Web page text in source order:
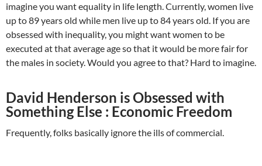
imagine you want equality in life length. Currently, women live
up to 89 years old while men live up to 84 years old. If you are
obsessed with inequality, you might want women to be
executed at that average age so that it would be more fair for
the males in society. Would you agree to that? Hard to imagine.
David Henderson is Obsessed with
Something Else : Economic Freedom
Frequently, folks basically ignore the ills of commercial.